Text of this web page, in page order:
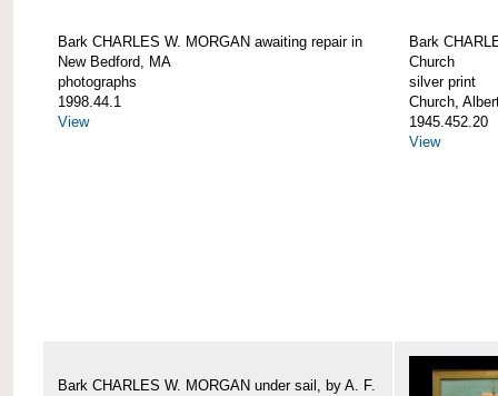
Bark CHARLES W. MORGAN awaiting repair in
New Bedford, MA
photographs
1998.44.1
View
Bark
Church
silver print
Church,
1945.452.20
View
Bark CHARLES W. MORGAN under sail, by A. F.